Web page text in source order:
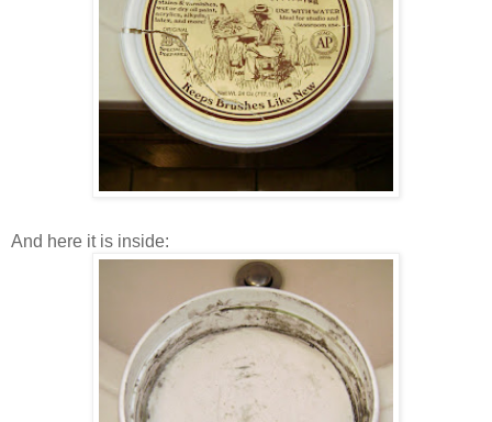
And here it is inside: